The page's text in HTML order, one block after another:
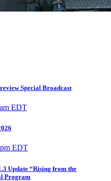
Special Broadcast
EDT
EDT
Update “Rising from the
Program